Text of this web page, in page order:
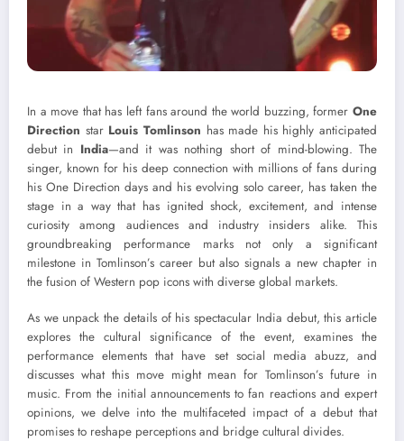
In a move that has left fans around the world buzzing, former One
Direction star Louis Tomlinson has made his highly anticipated
debut in India—and it was nothing short of mind-blowing. The
singer, known for his deep connection with millions of fans during
his One Direction days and his evolving solo career, has taken the
stage in a way that has ignited shock, excitement, and intense
curiosity among audiences and industry insiders alike. This
groundbreaking performance marks not only a significant
milestone in Tomlinson’s career but also signals a new chapter in
the fusion of Western pop icons with diverse global markets.
As we unpack the details of his spectacular India debut, this article
explores the cultural significance of the event, examines the
performance elements that have set social media abuzz, and
discusses what this move might mean for Tomlinson’s future in
music. From the initial announcements to fan reactions and expert
opinions, we delve into the multifaceted impact of a debut that
promises to reshape perceptions and bridge cultural divides.